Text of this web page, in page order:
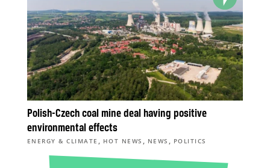
Polish-Czech coal mine deal having positive
environmental effects
ENERGY & CLIMATE , HOT NEWS , NEWS , POLITICS